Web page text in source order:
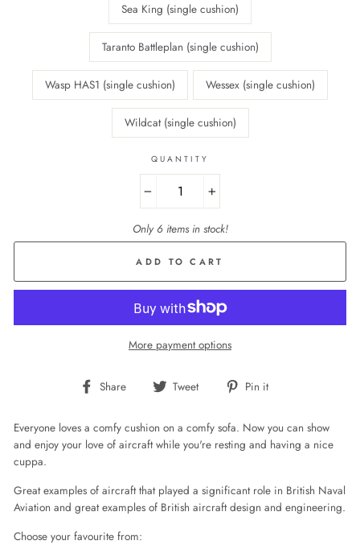
Sea King (single cushion)
Taranto Battleplan (single cushion)
Wasp HAS1 (single cushion) Wessex (single cushion)
Wildcat (single cushion)
QUANTITY
+
Only 6 items in stock!
ADD TO CART
More payment options
Share
Share
Facebook
Tweet
Tweet
Twitter
Pin it
Pinterest
Everyone loves a comfy cushion on a comfy sofa. Now you can show
and enjoy your love of aircraft while you're resting and having a nice
cuppa.
Great examples of aircraft that played a significant role in British Naval
Aviation and great examples of British aircraft design and engineering.
Choose your favourite from: